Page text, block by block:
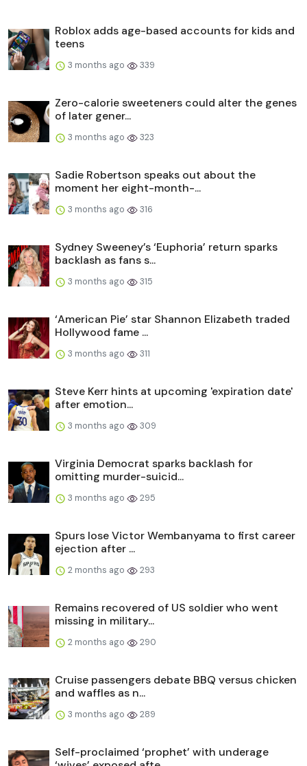
Roblox adds age-based accounts for kids and
teens
3 months ago 339
Zero-calorie sweeteners could alter the genes
of later gener...
3 months ago 323
Sadie Robertson speaks out about the
moment her eight-month-...
3 months ago 316
Sydney Sweeney’s ‘Euphoria’ return sparks
backlash as fans s...
3 months ago 315
‘American Pie’ star Shannon Elizabeth traded
Hollywood fame ...
3 months ago 311
Steve Kerr hints at upcoming 'expiration date'
after emotion...
3 months ago 309
Virginia Democrat sparks backlash for
omitting murder-suicid...
3 months ago 295
Spurs lose Victor Wembanyama to first career
ejection after ...
2 months ago 293
Remains recovered of US soldier who went
missing in military...
2 months ago 290
Cruise passengers debate BBQ versus chicken
and waffles as n...
3 months ago 289
Self-proclaimed ‘prophet’ with underage